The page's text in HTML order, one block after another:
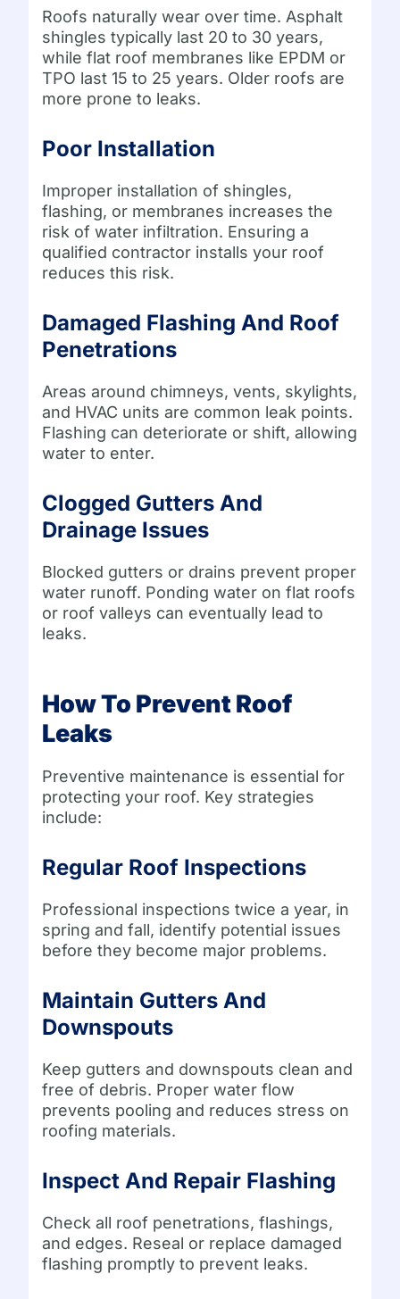
Roofs naturally wear over time. Asphalt
shingles typically last 20 to 30 years,
while flat roof membranes like EPDM or
TPO last 15 to 25 years. Older roofs are
more prone to leaks.
Poor Installation
Improper installation of shingles,
flashing, or membranes increases the
risk of water infiltration. Ensuring a
qualified contractor installs your roof
reduces this risk.
Damaged Flashing And Roof
Penetrations
Areas around chimneys, vents, skylights,
and HVAC units are common leak points.
Flashing can deteriorate or shift, allowing
water to enter.
Clogged Gutters And
Drainage Issues
Blocked gutters or drains prevent proper
water runoff. Ponding water on flat roofs
or roof valleys can eventually lead to
leaks.
How To Prevent Roof
Leaks
Preventive maintenance is essential for
protecting your roof. Key strategies
include:
Regular Roof Inspections
Professional inspections twice a year, in
spring and fall, identify potential issues
before they become major problems.
Maintain Gutters And
Downspouts
Keep gutters and downspouts clean and
free of debris. Proper water flow
prevents pooling and reduces stress on
roofing materials.
Inspect And Repair Flashing
Check all roof penetrations, flashings,
and edges. Reseal or replace damaged
flashing promptly to prevent leaks.